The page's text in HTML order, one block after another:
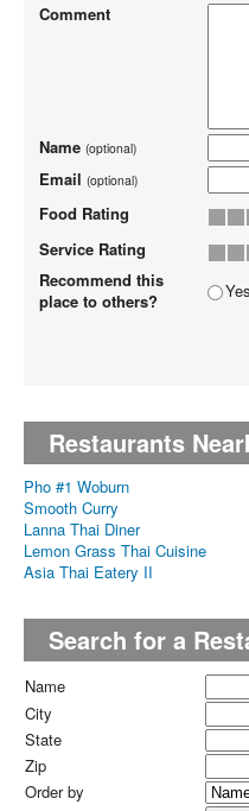
Comment
Name (optional)
Email (optional)
Food Rating
Service Rating
Recommend this
place to others?
Yes
Restaurants
Pho #1 Woburn
Smooth Curry
Lanna Thai Diner
Lemon Grass Thai Cuisine
Asia Thai Eatery II
Search for a
Name
City
State
Zip
Order by